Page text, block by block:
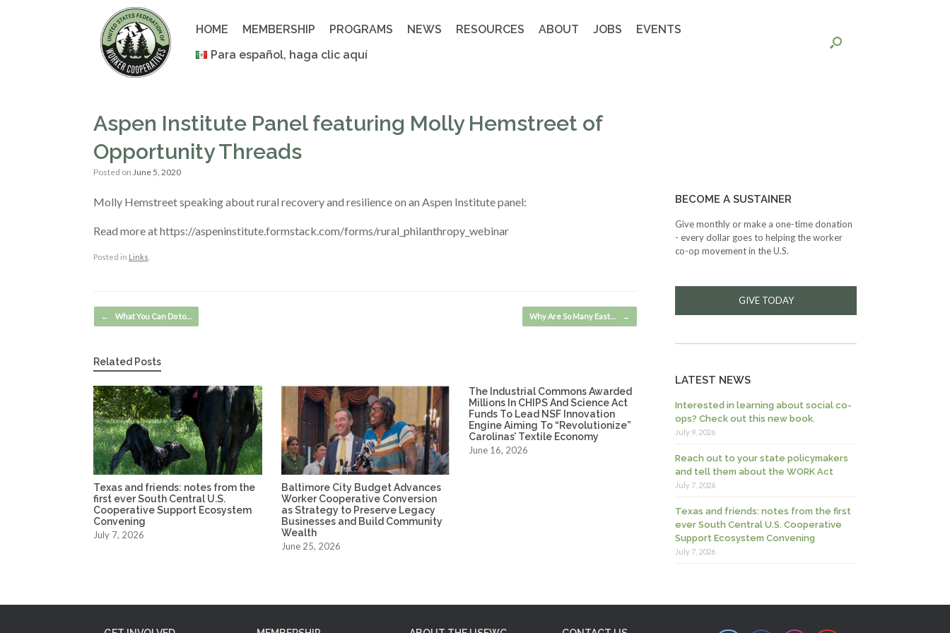
HOME MEMBERSHIP PROGRAMS NEWS RESOURCES ABOUT JOBS
EVENTS
Para español, haga clic aquí
Aspen Institute Panel featuring Molly Hemstreet of
Opportunity Threads
Posted on June 5, 2020
Molly Hemstreet speaking about rural recovery and resilience on an Aspen Institute panel:
Read more at https://aspeninstitute.formstack.com/forms/rural_philanthropy_webinar
Posted in Links
Post navigation
← What You Can Do to… Why Are So Many East… →
Related Posts
Texas and friends: notes from the
first ever South Central U.S.
Cooperative Support Ecosystem
Convening
July 7, 2026
Baltimore City Budget Advances
Worker Cooperative Conversion
as Strategy to Preserve Legacy
Businesses and Build Community
Wealth
June 25, 2026
The Industrial Commons Awarded
Millions In CHIPS And Science Act
Funds To Lead NSF Innovation
Engine Aiming To “Revolutionize”
Carolinas’ Textile Economy
June 16, 2026
BECOME A SUSTAINER
Give monthly or make a one-time donation
- every dollar goes to helping the worker
co-op movement in the U.S.
GIVE TODAY
LATEST NEWS
Interested in learning about social co-
ops? Check out this new book.
July 9, 2026
Reach out to your state policymakers
and tell them about the WORK Act
July 7, 2026
Texas and friends: notes from the first
ever South Central U.S. Cooperative
Support Ecosystem Convening
July 7, 2026